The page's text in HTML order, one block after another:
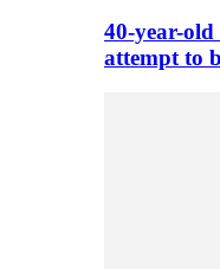
40-year-
attempt to